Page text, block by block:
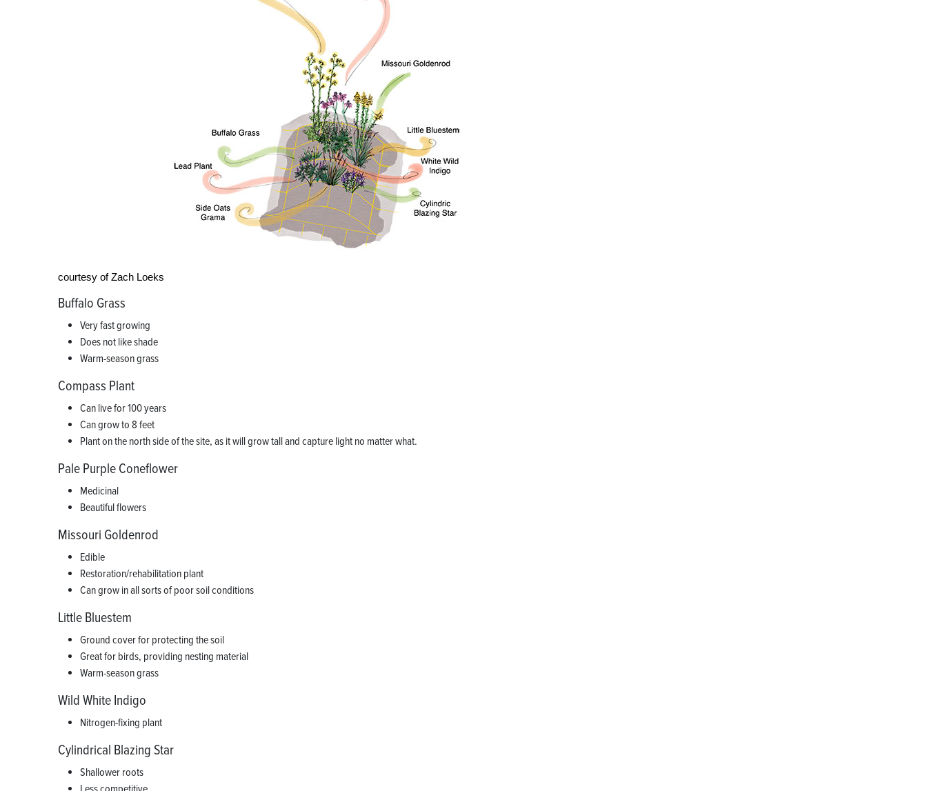
courtesy of Zach Loeks
Buffalo Grass
Very fast growing
Does not like shade
Warm-season grass
Compass Plant
Can live for 100 years
Can grow to 8 feet
Plant on the north side of the site, as it will grow tall and capture light no matter what.
Pale Purple Coneflower
Medicinal
Beautiful flowers
Missouri Goldenrod
Edible
Restoration/rehabilitation plant
Can grow in all sorts of poor soil conditions
Little Bluestem
Ground cover for protecting the soil
Great for birds, providing nesting material
Warm-season grass
Wild White Indigo
Nitrogen-fixing plant
Cylindrical Blazing Star
Shallower roots